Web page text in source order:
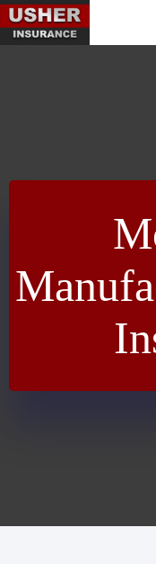
Skip
to
content